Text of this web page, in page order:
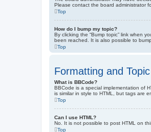
Please contact the board administrator
Top
How do I bump my topic?
By clicking the “Bump topic” link when
been reached. It is also possible to
Top
Formatting and
What is BBCode?
BBCode is a special implementation of
is similar in style to HTML, but tags are
Top
Can I use HTML?
No. It is not possible to post HTML on
Top